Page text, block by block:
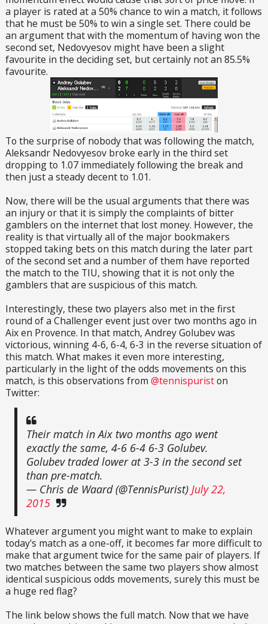
a player is rated at a 50% chance to win a match, it follows
that he must be 50% to win a single set. There could be
an argument that with the momentum of having won the
second set, Nedovyesov might have been a slight
favourite in the deciding set, but certainly not an 85.5%
favourite.
To the surprise of nobody that was following the match,
Aleksandr Nedovyesov broke early in the third set
dropping to 1.07 immediately following the break and
then just a steady decent to 1.01.
Now, there will be the usual arguments that there was
an injury or that it is simply the complaints of bitter
gamblers on the internet that lost money. However, the
reality is that virtually all of the major bookmakers
stopped taking bets on this match during the later part
of the second set and a number of them have reported
the match to the TIU, showing that it is not only the
gamblers that are suspicious of this match.
Interestingly, these two players also met in the first
round of a Challenger event just over two months ago in
Aix en Provence. In that match, Andrey Golubev was
victorious, winning 4-6, 6-4, 6-3 in the reverse situation of
this match. What makes it even more interesting,
particularly in the light of the odds movements on this
match, is this observations from @tennispuriston
Twitter:
Their match in Aix two months ago went
exactly the same, 4-6 6-4 6-3 Golubev.
Golubev traded lower at 3-3 in the second set
than pre-match.
— Chris de Waard (@TennisPurist) July 22,
2015
Whatever argument you might want to make to explain
today's match as a one-off, it becomes far more difficult to
make that argument twice for the same pair of players. If
two matches between the same two players show almost
identical suspicious odds movements, surely this must be
a huge red flag?
The link below shows the full match. Now that we have